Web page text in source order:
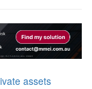
assets